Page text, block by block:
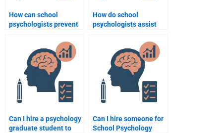
How can school
psychologists prevent
How do school
psychologists assist
culture?
Can I hire a psychology
graduate student to
Can I hire someone for
School Psychology